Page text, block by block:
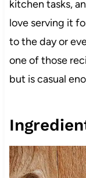
kitchen tasks,
love serving it
to the day or
one of those
but is casual